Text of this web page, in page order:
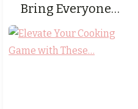
Bring Everyone…